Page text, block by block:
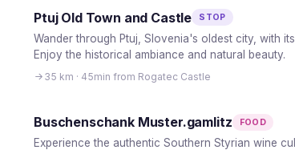
Ptuj Old Town and Castle STOP
Wander through Ptuj, Slovenia's oldest city, with
Enjoy the historical ambiance and natural beauty.
35 km · 45min from Rogatec Castle
Buschenschank Muster.gamlitz FOOD
Experience the authentic Southern Styrian wine